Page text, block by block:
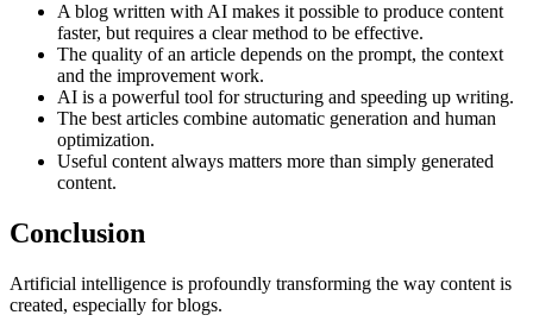
A blog written with AI makes it possible to produce content
faster, but requires a clear method to be effective.
The quality of an article depends on the prompt, the context
and the improvement work.
AI is a powerful tool for structuring and speeding up writing.
The best articles combine automatic generation and human
optimization.
Useful content always matters more than simply generated
content.
Conclusion
Artificial intelligence is profoundly transforming the way content is
created, especially for blogs.